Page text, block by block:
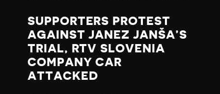
SUPPORTERS PROTEST
AGAINST JANEZ JANŠA’S
TRIAL, RTV SLOVENIA
COMPANY CAR
ATTACKED